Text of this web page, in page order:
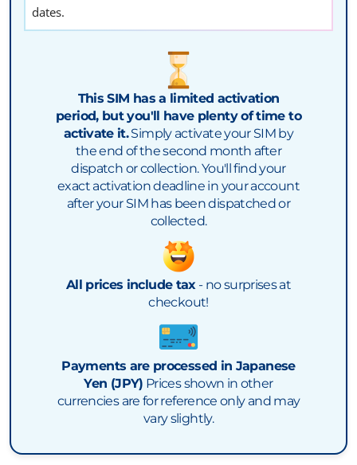
dates.
This SIM has a limited activation
period, but you'll have plenty of time to
activate it.Simply activate your SIM by
the end of the second month after
dispatch or collection. You'll find your
exact activation deadline in your account
after your SIM has been dispatched or
collected.
All prices include tax- no surprises at
checkout!
Payments are processed in Japanese
Yen (JPY) Prices shown in other
currencies are for reference only and may
vary slightly.